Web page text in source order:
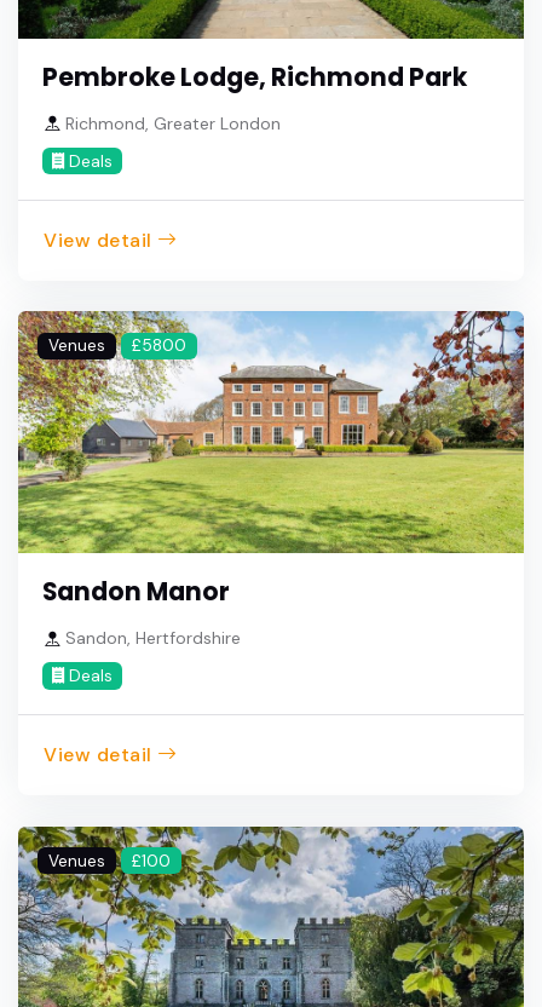
Pembroke Lodge, Richmond Park
Richmond, Greater London
Deals
View detail
Venues £5800
Sandon Manor
Sandon, Hertfordshire
Deals
View detail
Venues £100